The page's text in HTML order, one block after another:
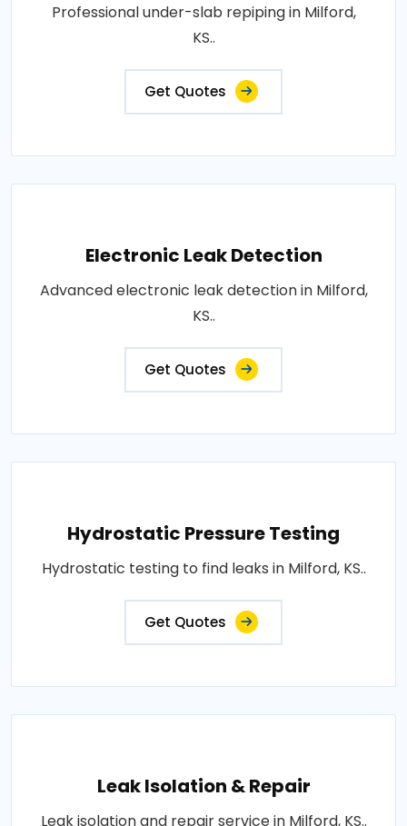
Professional under-slab repiping in Milford,
KS..
Get Quotes
Electronic Leak Detection
Advanced electronic leak detection in Milford,
KS..
Get Quotes
Hydrostatic Pressure Testing
Hydrostatic testing to find leaks in Milford, KS..
Get Quotes
Leak Isolation & Repair
Leak isolation and repair service in Milford, KS..